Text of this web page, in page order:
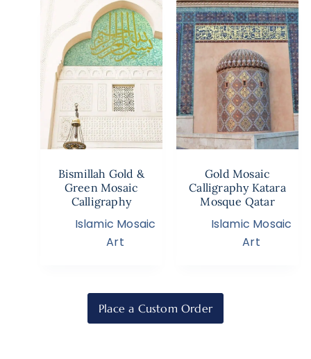
Bismillah Gold &
Green Mosaic
Calligraphy
Islamic Mosaic
Art
Gold Mosaic
Calligraphy Katara
Mosque Qatar
Islamic Mosaic
Art
Place a Custom Order